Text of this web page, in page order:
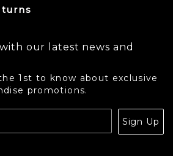
our latest news and
1st to know about exclusive
promotions.
Sign Up